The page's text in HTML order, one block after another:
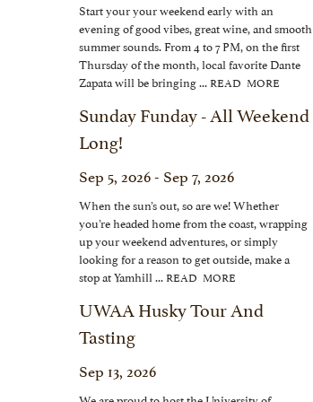
Start your your weekend early with an
evening of good vibes, great wine, and smooth
summer sounds. From 4 to 7 PM, on the first
Thursday of the month, local favorite Dante
Zapata will be bringing ...READ MORE
Sunday Funday - All Weekend
Long!
Sep 5, 2026 - Sep 7, 2026
When the sun’s out, so are we! Whether
you’re headed home from the coast, wrapping
up your weekend adventures, or simply
looking for a reason to get outside, make a
stop at Yamhill ...READ MORE
UWAA Husky Tour And
Tasting
Sep 13, 2026